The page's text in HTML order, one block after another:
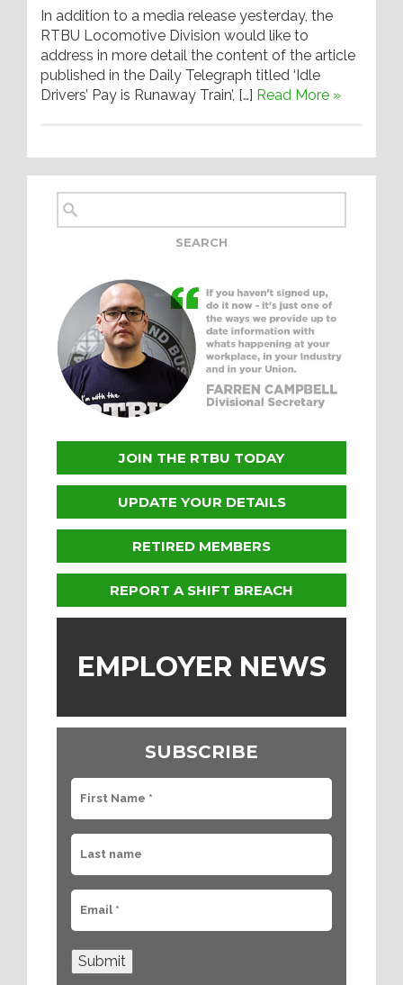
In addition to a media release yesterday, the
RTBU Locomotive Division would like to
address in more detail the content of the article
published in the Daily Telegraph titled ‘Idle
Drivers’ Pay is Runaway Train’, […] Read More »
JOIN THE RTBU TODAY
UPDATE YOUR DETAILS
RETIRED MEMBERS
REPORT A SHIFT BREACH
EMPLOYER NEWS
SUBSCRIBE
Submit